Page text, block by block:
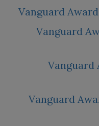
Vanguard
Vanguard
Vanguard
Vanguard